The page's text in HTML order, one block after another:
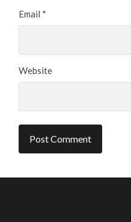
Email *
Website